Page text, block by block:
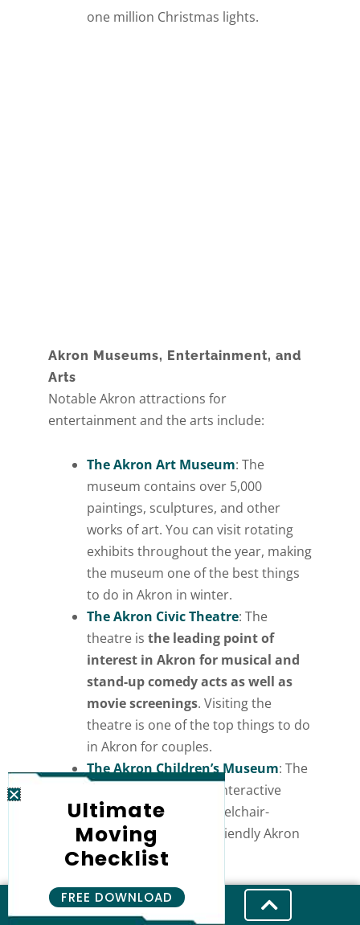
one million Christmas lights.
Akron Museums, Entertainment, and
Arts
Notable Akron attractions for
entertainment and the arts include:
The Akron Art Museum: The
museum contains over 5,000
paintings, sculptures, and other
works of art. You can visit rotating
exhibits throughout the year, making
the museum one of the best things
to do in Akron in winter.
The Akron Civic Theatre: The
theatre is the leading point of
interest in Akron for musical and
stand-up comedy acts as well as
movie screenings. Visiting the
theatre is one of the top things to do
in Akron for couples.
The Akron Children’s Museum: The
museum contains 22 interactive
exhibits, including wheelchair-
friendly and sensory-friendly Akron
activities.
Outdoor Akron Attractions and Parks
in Akron Ohio
Ultimate
Moving
Checklist
FREE DOWNLOAD